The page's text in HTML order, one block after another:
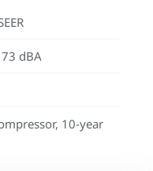
dBA
10-year